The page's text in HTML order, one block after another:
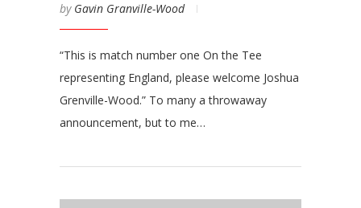
by Gavin Granville-Wood
“This is match number one On the Tee
representing England, please welcome Joshua
Grenville-Wood.” To many a throwaway
announcement, but to me…